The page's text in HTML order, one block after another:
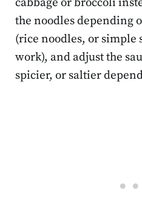
the noodles depending
(rice noodles, or simple
work), and adjust the
spicier, or saltier